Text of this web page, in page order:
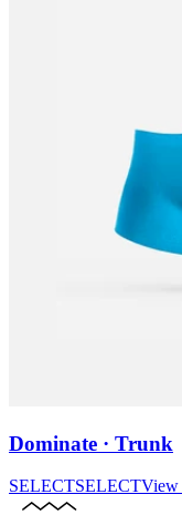
Dominate · Trunk
SELECTSELECTView